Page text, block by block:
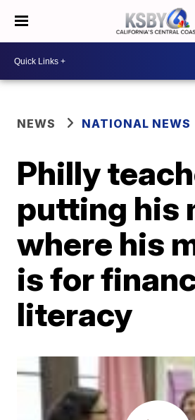
NEWS NATIONAL NEWS
Philly
putting his
where his
is for
literacy